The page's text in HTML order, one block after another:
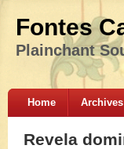
Fontes
Plainchant
Home Archives
Revela